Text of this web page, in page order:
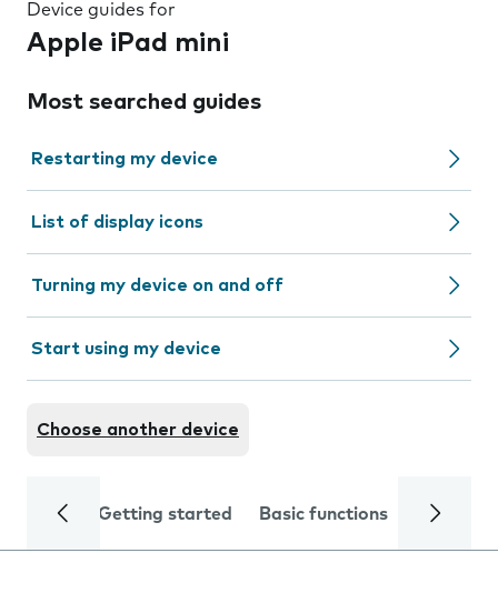
Device guides for
Apple iPad mini
Most searched guides
Restarting my device
List of display icons
Turning my device on and off
Start using my device
Choose another device
Getting started Basic functions Calls